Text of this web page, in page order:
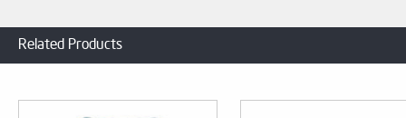
Related Products